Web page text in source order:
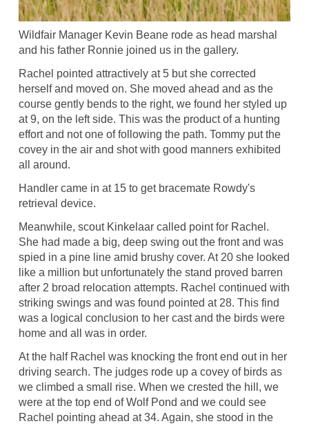
Wildfair Manager Kevin Beane rode as head marshal
and his father Ronnie joined us in the gallery.
Rachel pointed attractively at 5 but she corrected
herself and moved on. She moved ahead and as the
course gently bends to the right, we found her styled up
at 9, on the left side. This was the product of a hunting
effort and not one of following the path. Tommy put the
covey in the air and shot with good manners exhibited
all around.
Handler came in at 15 to get bracemate Rowdy's
retrieval device.
Meanwhile, scout Kinkelaar called point for Rachel.
She had made a big, deep swing out the front and was
spied in a pine line amid brushy cover. At 20 she looked
like a million but unfortunately the stand proved barren
after 2 broad relocation attempts. Rachel continued with
striking swings and was found pointed at 28. This find
was a logical conclusion to her cast and the birds were
home and all was in order.
At the half Rachel was knocking the front end out in her
driving search. The judges rode up a covey of birds as
we climbed a small rise. When we crested the hill, we
were at the top end of Wolf Pond and we could see
Rachel pointing ahead at 34. Again, she stood in the